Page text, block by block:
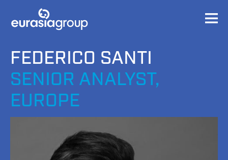
FEDERICO SANTI
SENIOR ANALYST,
EUROPE